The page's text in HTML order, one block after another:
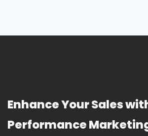
Enhance Your Sales
Performance